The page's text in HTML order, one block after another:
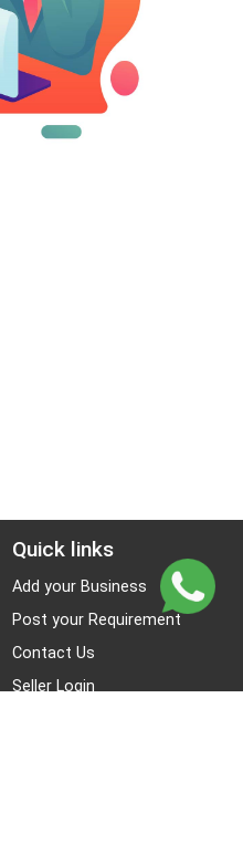
Quick links
Add your Business
Post your Requirement
Contact Us
Seller Login